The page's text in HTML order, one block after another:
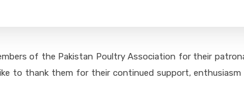
of the Pakistan Poultry Association for their
to thank them for their continued support,